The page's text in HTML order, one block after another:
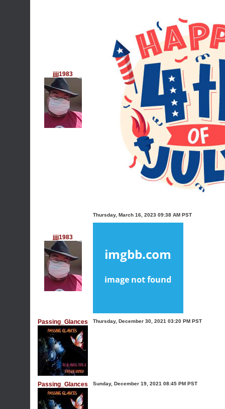
jjjj1983
jjjj1983
Thursday, March 16, 2023 09:38 AM PST
Passing_Glances Thursday, December 30, 2021 03:20 PM PST
Passing_Glances Sunday, December 19, 2021 08:45 PM PST